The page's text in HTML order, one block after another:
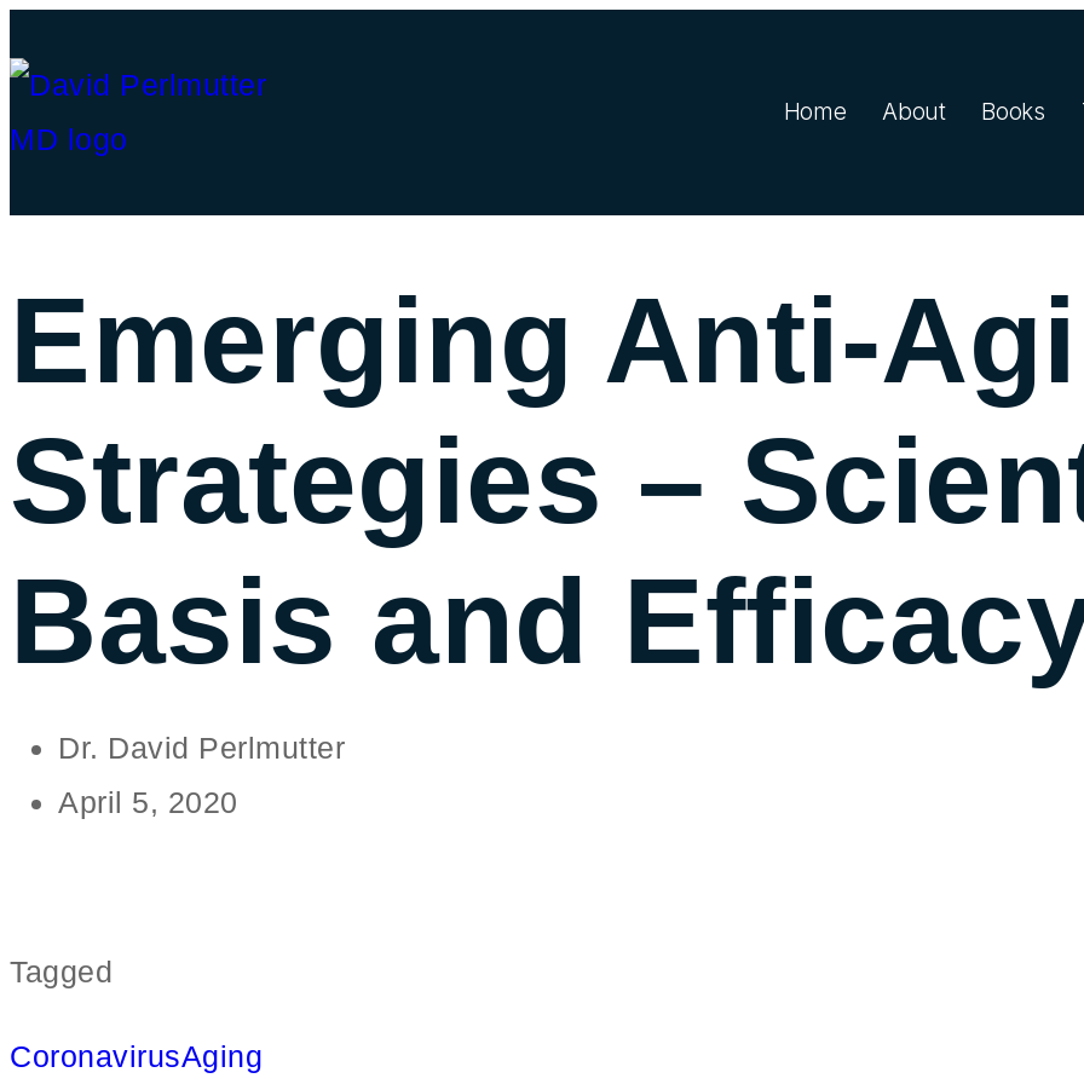
Home About Books
Emerging Anti-
Strategies –
Basis and
Dr. David Perlmutter
April 5, 2020
Tagged
CoronavirusAging